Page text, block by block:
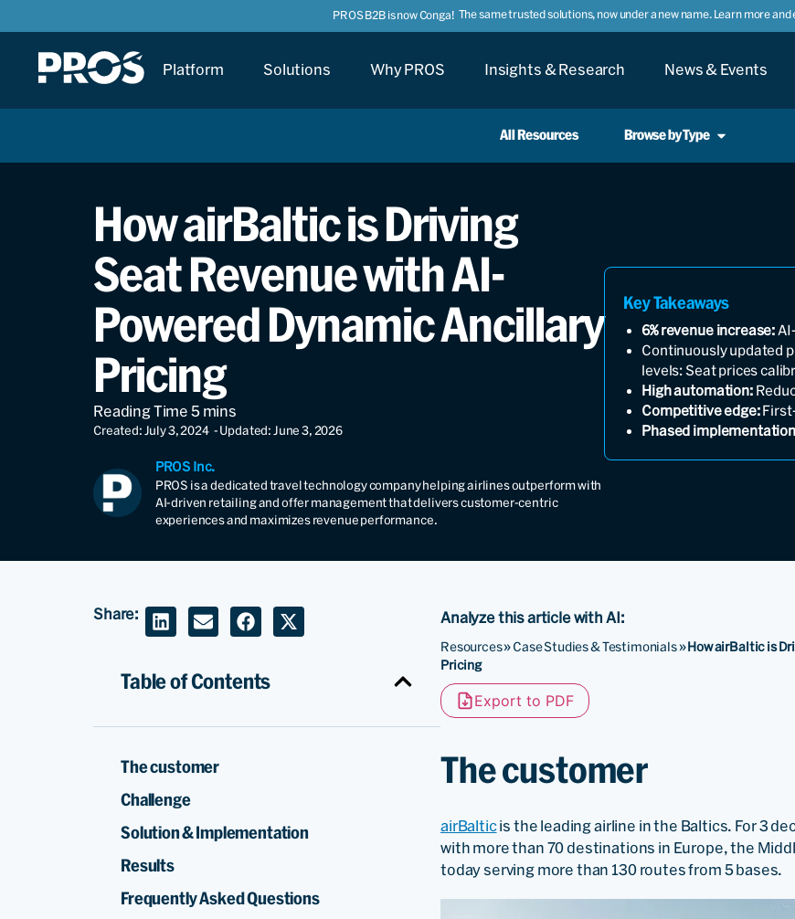
PROS B2B is now Conga! The same trusted solutions, now under a new name. Learn more
Platform Solutions Why PROS Insights & Research News & Events
All Resources Browse by Type
How airBaltic is Driving
Seat Revenue with AI-
Powered Dynamic Ancillary
Pricing
Created: July 3, 2024 - Updated: June 3, 2026
PROS Inc.
PROS is a dedicated travel technology company helping airlines outperform with
AI-driven retailing and offer management that delivers customer-centric
experiences and maximizes revenue performance.
Key Takeaways
6% revenue increase:
Continuously updated
levels: Seat prices
High automation:
Competitive edge:
Phased
Share:
Table of Contents
The customer
Challenge
Solution & Implementation
Results
Frequently Asked Questions
Analyze this article with AI:
Resources»Case Studies & Testimonials»How airBaltic is
Pricing
Export to PDF
The customer
airBalticis the leading airline in the Baltics. For 3
with more than 70 destinations in Europe, the
today serving more than 130 routes from 5 bases.